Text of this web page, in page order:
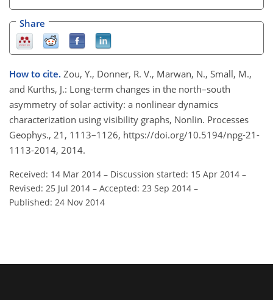
Share
How to cite. Zou, Y., Donner, R. V., Marwan, N., Small, M.,
and Kurths, J.: Long-term changes in the north–south
asymmetry of solar activity: a nonlinear dynamics
characterization using visibility graphs, Nonlin. Processes
Geophys., 21, 1113–1126, https://doi.org/10.5194/npg-21-
1113-2014, 2014.
Received: 14 Mar 2014 – Discussion started: 15 Apr 2014 –
Revised: 25 Jul 2014 – Accepted: 23 Sep 2014 –
Published: 24 Nov 2014